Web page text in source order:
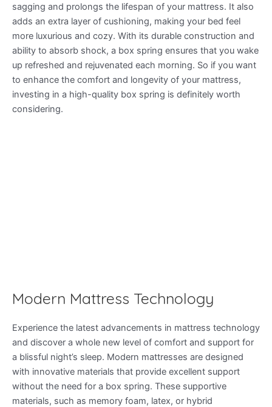
sagging and prolongs the lifespan of your mattress. It also
adds an extra layer of cushioning, making your bed feel
more luxurious and cozy. With its durable construction and
ability to absorb shock, a box spring ensures that you wake
up refreshed and rejuvenated each morning. So if you want
to enhance the comfort and longevity of your mattress,
investing in a high-quality box spring is definitely worth
considering.
Modern Mattress Technology
Experience the latest advancements in mattress technology
and discover a whole new level of comfort and support for
a blissful night’s sleep. Modern mattresses are designed
with innovative materials that provide excellent support
without the need for a box spring. These supportive
materials, such as memory foam, latex, or hybrid